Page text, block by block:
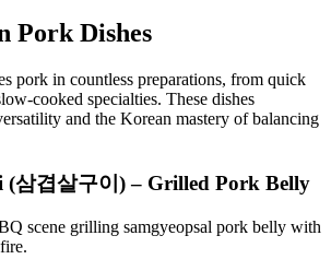
Pork Dishes
pork in countless preparations, from quick
cooked specialties. These dishes
and the Korean mastery of balancing
(삼겹살구이) – Grilled Pork Belly